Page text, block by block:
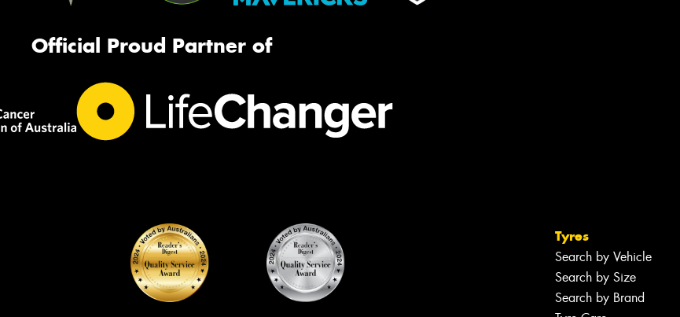
Official Proud Partner of
Tyres
Search by Vehicle
Search by Size
Search by Brand